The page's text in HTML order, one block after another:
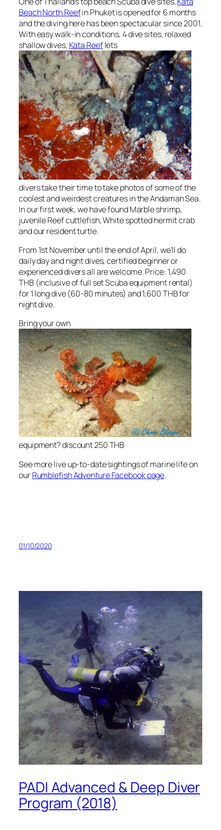
Beach North Reefin Phuket is opened for 6 months
and the diving here has been spectacular since 2001.
With easy walk-in conditions, 4 dive sites, relaxed
shallow dives, Kata Reeflets
divers take their time to take photos of some of the
coolest and weirdest creatures in the Andaman Sea.
In our first week, we have found Marble shrimp,
juvenile Reef cuttlefish, White spotted hermit crab
and our resident turtle.
From 1st November until the end of April, we’ll do
daily day and night dives, certified beginner or
experienced divers all are welcome. Price: 1,490
THB (inclusive of full set Scuba equipment rental)
for 1 long dive (60-80 minutes) and 1,600 THB for
night dive.
Bring your own
equipment? discount 250 THB
See more live up-to-date sightings of marine life on
ourRumblefish Adventure Facebook page.
01/10/2020
PADI Advanced & Deep Diver
Program (2018)